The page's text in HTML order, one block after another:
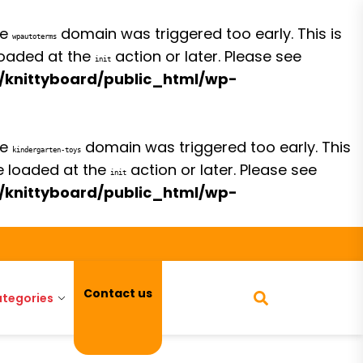
wpautoterms domain was triggered too early. This is
at the init action or later. Please see
knittyboard/public_html/wp-
kindergarten-toys domain was triggered too early. This
loaded at the init action or later. Please see
knittyboard/public_html/wp-
Contact us